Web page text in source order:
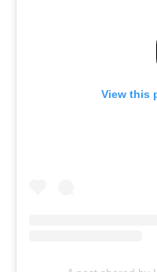
View this